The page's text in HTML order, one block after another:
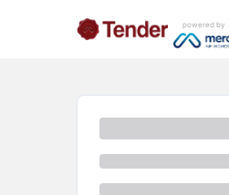
powered by